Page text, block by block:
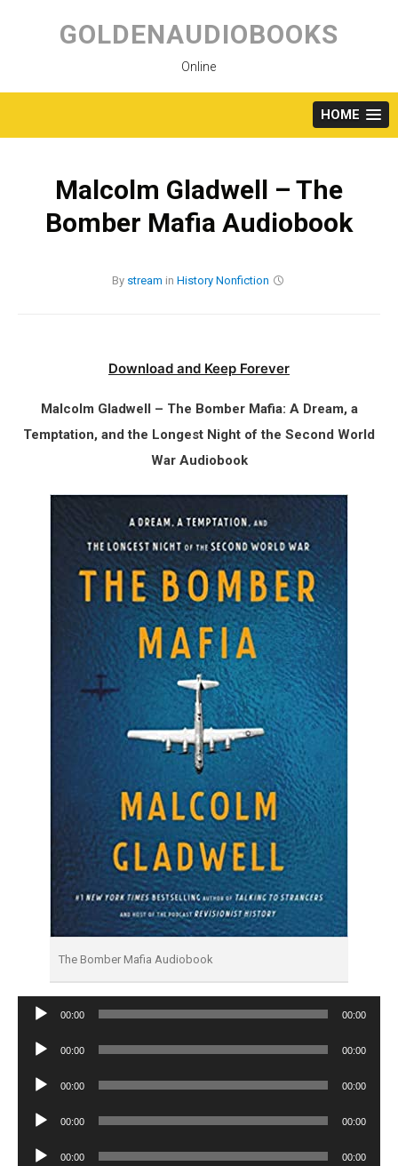
content
GOLDENAUDIOBOOKS
Online
HOME
Malcolm Gladwell – The
Bomber Mafia Audiobook
By stream in History Nonfiction
Download and Keep Forever
Malcolm Gladwell – The Bomber Mafia: A Dream, a
Temptation, and the Longest Night of the Second World
War Audiobook
The Bomber Mafia Audiobook
Audio
00:00 00:00
Audio
00:00 00:00
Audio
00:00 00:00
Audio
00:00 00:00
Audio
00:00 00:00